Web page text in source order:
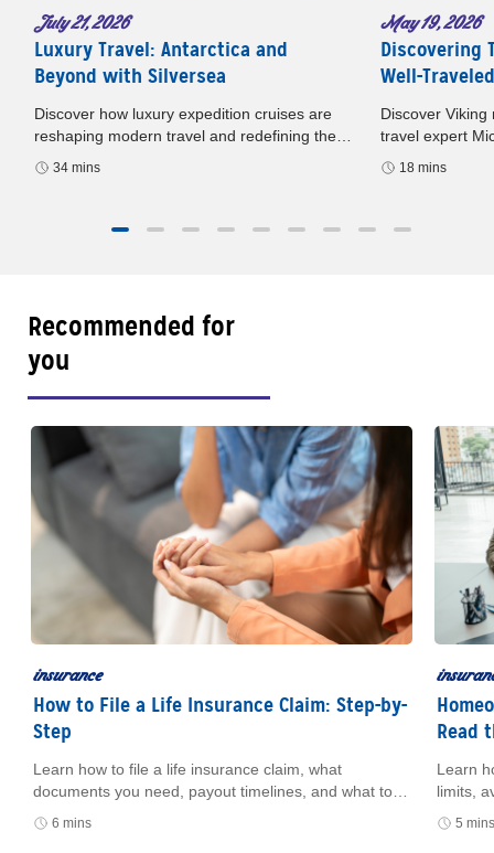
July 21, 2026
Luxury Travel: Antarctica and
Beyond with Silversea
Discover how luxury expedition cruises are
reshaping modern travel and redefining the
way we experience the world. In this episode
of Well-Traveled with AAA
34 mins
May 19, 2026
Discovering
Well-
Discover
travel expert
podcast.
sailings, and
18 mins
Recommended for
you
insurance
How to File a Life Insurance Claim: Step-by-
Step
Learn how to file a life insurance claim, what
documents you need, payout timelines, and what to
do if you can’t find the policy.
6 mins
Read
Learn
limits,
how
and
5